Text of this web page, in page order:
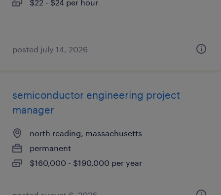
$22 - $24 per hour
posted july 14, 2026
semiconductor engineering project
manager
north reading, massachusetts
permanent
$160,000 - $190,000 per year